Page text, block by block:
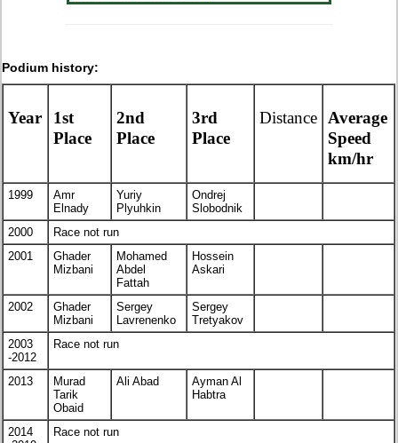
Podium history:
Year
1st
Place
2nd
Place
3rd
Place
Distance
Average
Speed
km/hr
1999
Amr
Elnady
Yuriy
Plyuhkin
Ondrej
Slobodnik
2000
Race not run
2001
Ghader
Mizbani
Mohamed
Abdel
Fattah
Hossein
Askari
2002
Ghader
Mizbani
Sergey
Lavrenenko
Sergey
Tretyakov
2003
-2012
Race not run
2013
Murad
Tarik
Obaid
Ali Abad
Ayman Al
Habtra
2014
Race not run